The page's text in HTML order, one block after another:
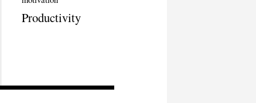
Productivity